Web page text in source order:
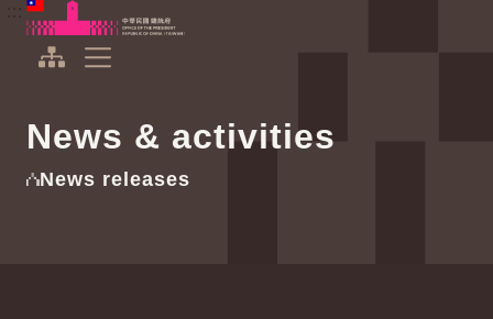
To the central content area
Office of the President Republic of China(Taiwan)
News & activities
News releases